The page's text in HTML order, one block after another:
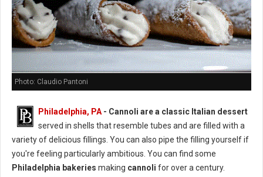
Photo: Claudio Pantoni
Philadelphia, PA- Cannoli are a classic Italian dessert
served in shells that resemble tubes and are filled with a
variety of delicious fillings. You can also pipe the filling yourself if
you're feeling particularly ambitious. You can find some
Philadelphia bakeries making cannoli for over a century.